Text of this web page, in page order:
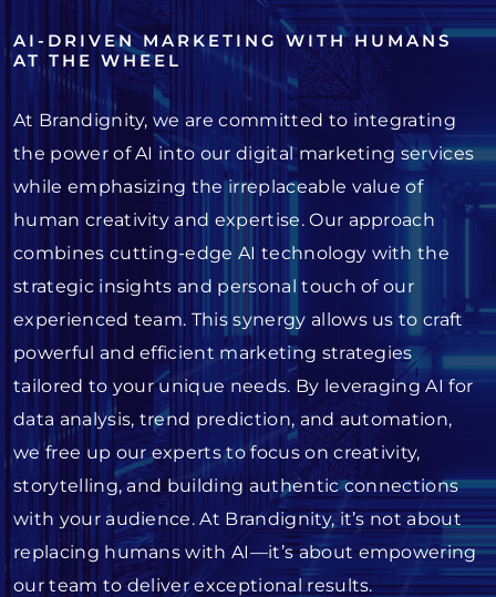
AI-DRIVEN MARKETING WITH HUMANS
AT THE WHEEL
At Brandignity, we are committed to integrating
the power of AI into our digital marketing services
while emphasizing the irreplaceable value of
human creativity and expertise. Our approach
combines cutting-edge AI technology with the
strategic insights and personal touch of our
experienced team. This synergy allows us to craft
powerful and efficient marketing strategies
tailored to your unique needs. By leveraging AI for
data analysis, trend prediction, and automation,
we free up our experts to focus on creativity,
storytelling, and building authentic connections
with your audience. At Brandignity, it’s not about
replacing humans with AI—it’s about empowering
our team to deliver exceptional results.